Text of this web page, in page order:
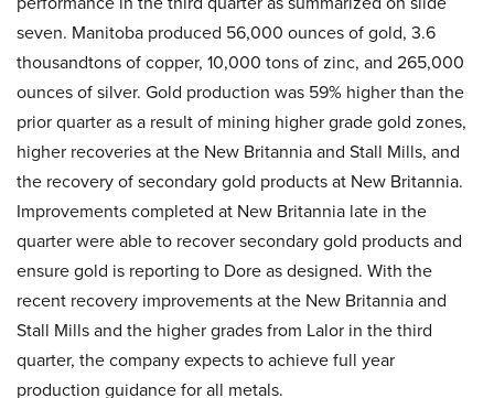
seven. Manitoba produced 56,000 ounces of gold, 3.6
thousandtons of copper, 10,000 tons of zinc, and 265,000
ounces of silver. Gold production was 59% higher than the
prior quarter as a result of mining higher grade gold zones,
higher recoveries at the New Britannia and Stall Mills, and
the recovery of secondary gold products at New Britannia.
Improvements completed at New Britannia late in the
quarter were able to recover secondary gold products and
ensure gold is reporting to Dore as designed. With the
recent recovery improvements at the New Britannia and
Stall Mills and the higher grades from Lalor in the third
quarter, the company expects to achieve full year
production guidance for all metals.